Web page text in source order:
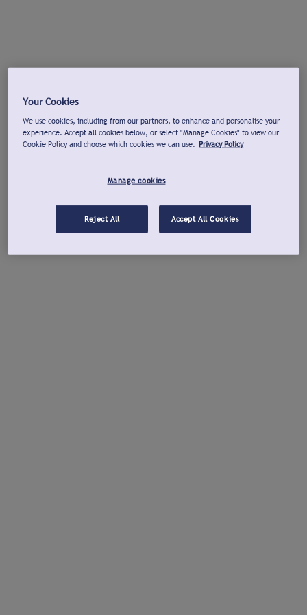
Your Cookies
We use cookies, including from our partners, to enhance and personalise your
experience. Accept all cookies below, or select "Manage Cookies" to view our
Cookie Policy and choose which cookies we can use. Privacy Policy
Manage cookies
Reject All Accept All Cookies